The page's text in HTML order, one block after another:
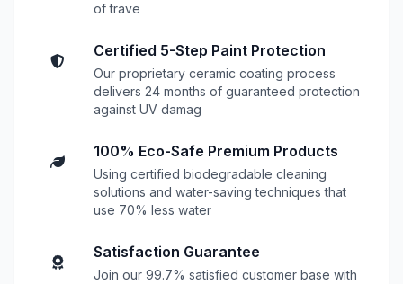
of trave
Certified 5-Step Paint Protection
Our proprietary ceramic coating process
delivers 24 months of guaranteed protection
against UV damag
100% Eco-Safe Premium Products
Using certified biodegradable cleaning
solutions and water-saving techniques that
use 70% less water
Satisfaction Guarantee
Join our 99.7% satisfied customer base with